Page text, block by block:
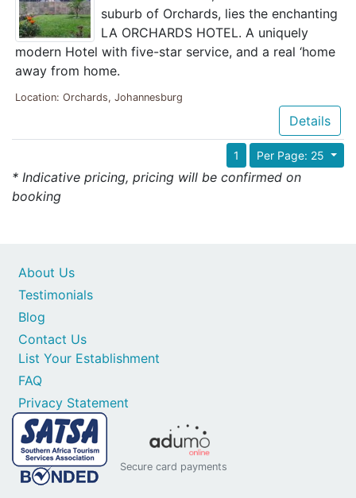
suburb of Orchards, lies the enchanting
LA ORCHARDS HOTEL. A uniquely
modern Hotel with five-star service, and a real ‘home
away from home.
Location: Orchards, Johannesburg
Details
Per Page: 25
1
* Indicative pricing, pricing will be confirmed on
booking
Contact Us
List Your Establishment
FAQ
Privacy Statement
About Us
Testimonials
Blog
Secure card payments